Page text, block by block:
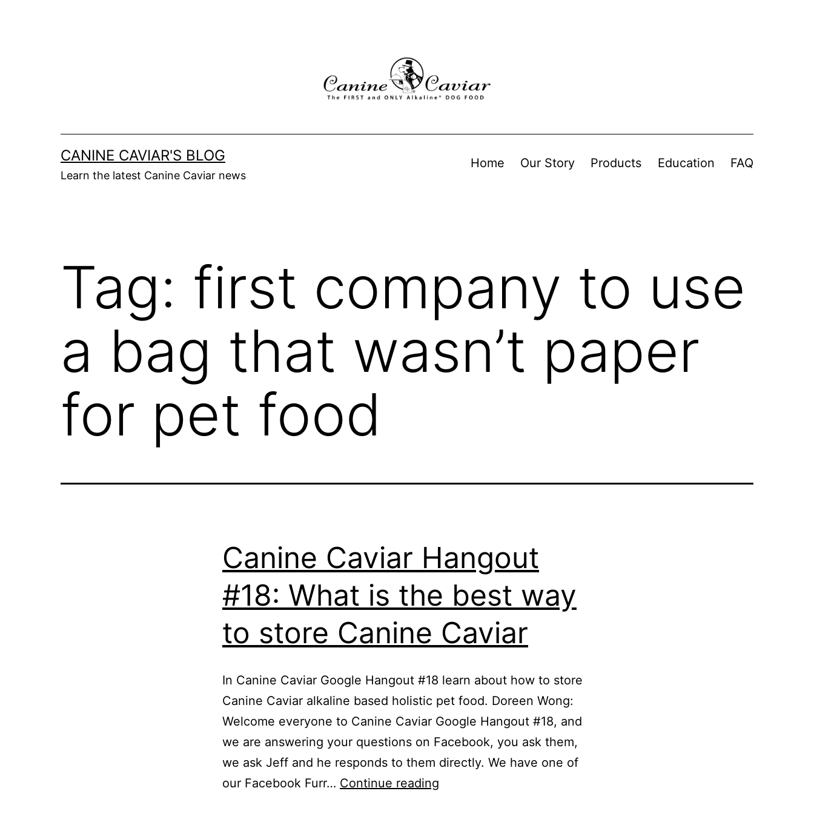
CANINE CAVIAR'S BLOG
Learn the latest Canine Caviar news
Home Our Story Products Education FAQ
Tag: first company to use
a bag that wasn’t paper
for pet food
Canine Caviar Hangout
#18: What is the best way
to store Canine Caviar
In Canine Caviar Google Hangout #18 learn about how to store
Canine Caviar alkaline based holistic pet food. Doreen Wong:
Welcome everyone to Canine Caviar Google Hangout #18, and
we are answering your questions on Facebook, you ask them,
we ask Jeff and he responds to them directly. We have one of
our Facebook Furr… Continue reading